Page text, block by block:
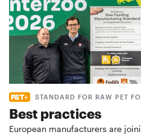
STANDARD FOR RAW PET
Best practices
European manufacturers are